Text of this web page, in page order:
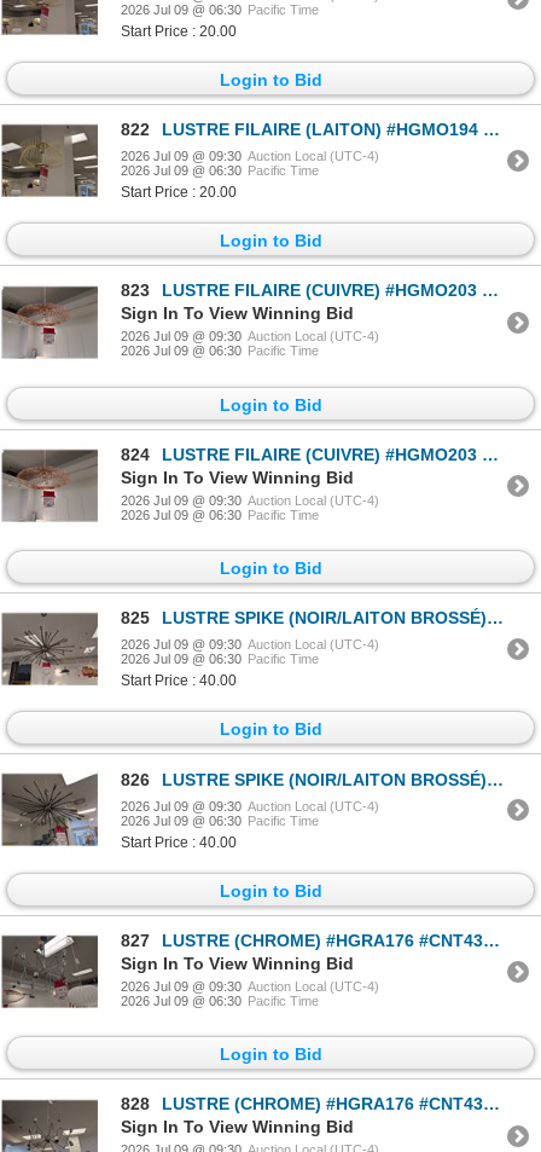
2026 Jul 09 @ 06:30 Pacific Time
Start Price : 20.00
Login to Bid
822 LUSTRE FILAIRE (LAITON) #HGMO194 #CNT43055 PDSF 399 $
2026 Jul 09 @ 09:30 Auction Local (UTC-4)
2026 Jul 09 @ 06:30 Pacific Time
Start Price : 20.00
Login to Bid
823
LUSTRE FILAIRE (CUIVRE) #HGMO203 #CNT43079 PDSF 532 $
Sign In To View Winning Bid
2026 Jul 09 @ 09:30 Auction Local (UTC-4)
2026 Jul 09 @ 06:30 Pacific Time
Login to Bid
824
LUSTRE FILAIRE (CUIVRE) #HGMO203 #CNT43079 PDSF 532 $
Sign In To View Winning Bid
2026 Jul 09 @ 09:30 Auction Local (UTC-4)
2026 Jul 09 @ 06:30 Pacific Time
Login to Bid
825 LUSTRE SPIKE (NOIR/LAITON BROSSÉ) #HGRA312 #CNT43097 PDSF 799 $
2026 Jul 09 @ 09:30 Auction Local (UTC-4)
2026 Jul 09 @ 06:30 Pacific Time
Start Price : 40.00
Login to Bid
826 LUSTRE SPIKE (NOIR/LAITON BROSSÉ) #HGRA312 #CNT43097 *SANS AMPOULES* PDSF 799 $
2026 Jul 09 @ 09:30 Auction Local (UTC-4)
2026 Jul 09 @ 06:30 Pacific Time
Start Price : 40.00
Login to Bid
827
LUSTRE (CHROME) #HGRA176 #CNT43075 PDSF 524 $
Sign In To View Winning Bid
2026 Jul 09 @ 09:30 Auction Local (UTC-4)
2026 Jul 09 @ 06:30 Pacific Time
Login to Bid
828
LUSTRE (CHROME) #HGRA176 #CNT43075 *SANS AMPOULES* PDSF 524 $
Sign In To View Winning Bid